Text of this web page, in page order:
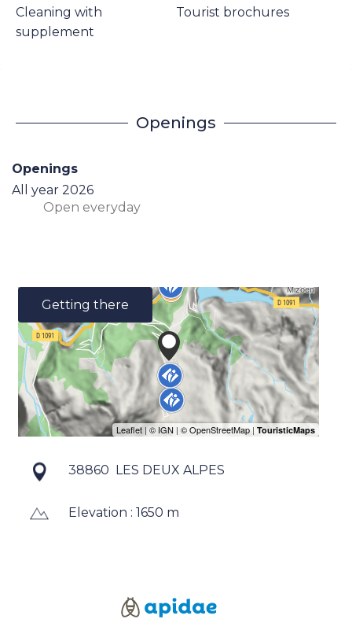
Cleaning with
supplement
Tourist brochures
Openings
Openings
All year 2026
Open everyday
Getting there
38860 LES DEUX ALPES
Elevation : 1650 m